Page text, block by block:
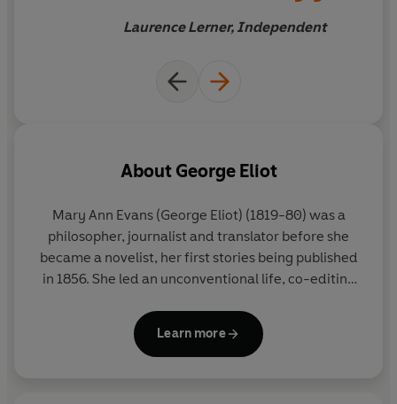
Laurence Lerner, Independent
About George Eliot
Mary Ann Evans (George Eliot) (1819-80) was a
philosopher, journalist and translator before she
became a novelist, her first stories being published
in 1856. She led an unconventional life, co-editing
years and living with the married man and
philosopher George Henry Lewes.
Her novels are
Learn more